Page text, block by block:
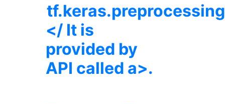
</ It is
provided by
API called a>.